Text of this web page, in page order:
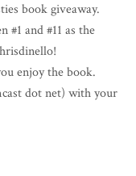
book giveaway.
#1 and #11 as the
enjoy the book.
dot net) with your